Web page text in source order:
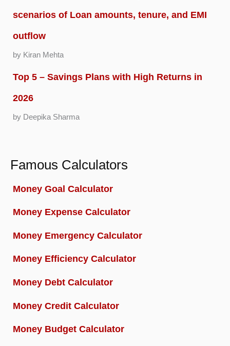
scenarios of Loan amounts, tenure, and EMI
outflow
by Kiran Mehta
Top 5 – Savings Plans with High Returns in
2026
by Deepika Sharma
Famous Calculators
Money Goal Calculator
Money Expense Calculator
Money Emergency Calculator
Money Efficiency Calculator
Money Debt Calculator
Money Credit Calculator
Money Budget Calculator